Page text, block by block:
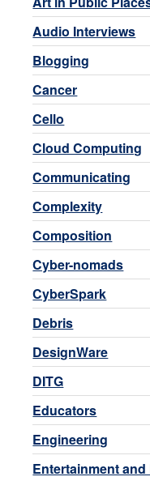
Audio Interviews
Blogging
Cancer
Cello
Cloud Computing
Communicating
Complexity
Composition
Cyber-nomads
CyberSpark
Debris
DesignWare
DITG
Educators
Engineering
Entertainment and